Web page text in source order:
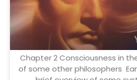
Chapter 2 Consciousness in
of some other philosophers